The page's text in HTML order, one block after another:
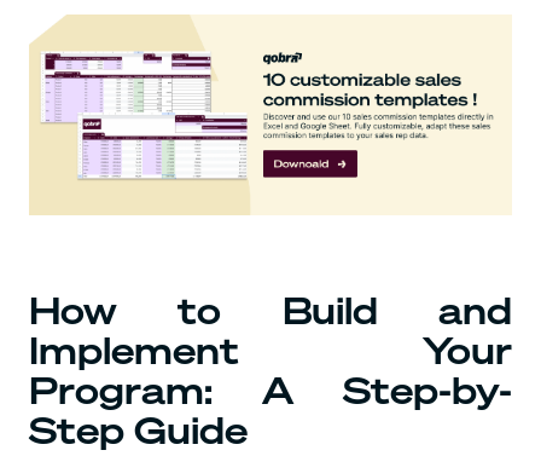
How to Build and
Implement Your
Program: A Step-by-
Step Guide